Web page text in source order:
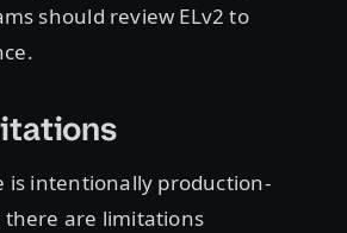
should review ELv2 to
is intentionally production-
there are limitations